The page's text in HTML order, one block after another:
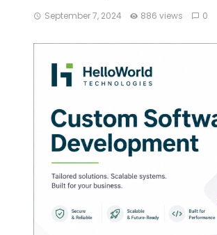
September 7, 2024 886 views 0